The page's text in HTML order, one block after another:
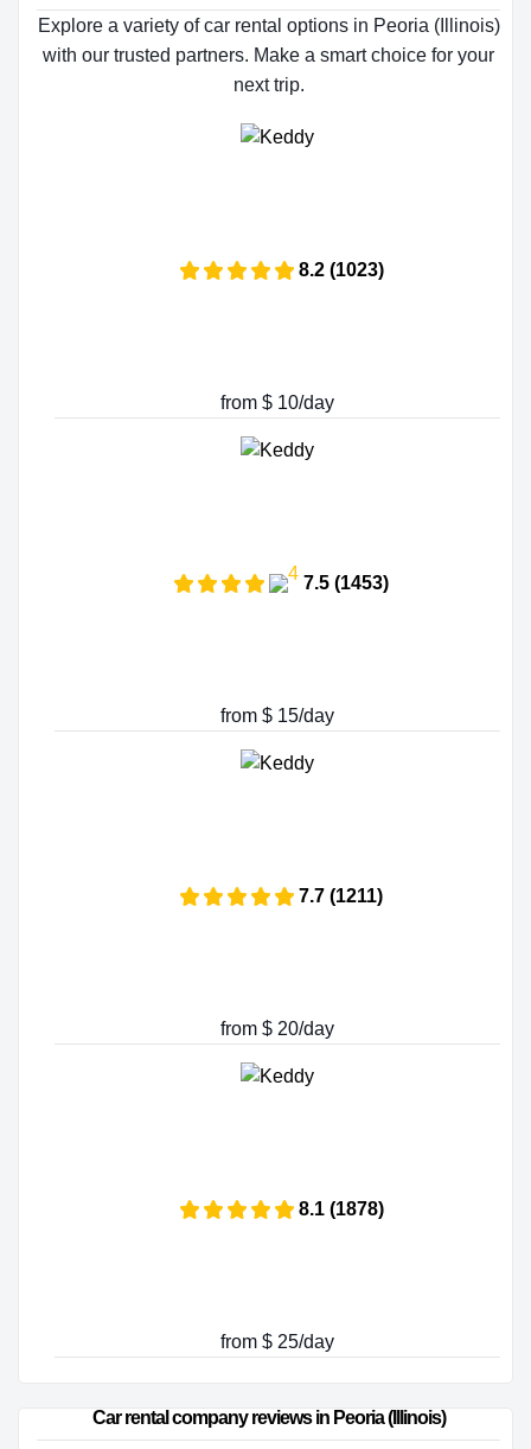
Explore a variety of car rental options in Peoria (Illinois)
with our trusted partners. Make a smart choice for your
next trip.
8.2 (1023)
from $ 10/day
7.5 (1453)
from $ 15/day
7.7 (1211)
from $ 20/day
8.1 (1878)
from $ 25/day
Car rental company reviews in Peoria (Illinois)